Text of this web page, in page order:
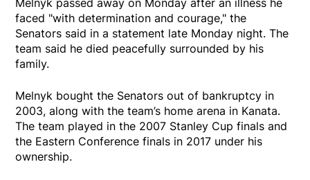
faced "with determination and courage," the
Senators said in a statement late Monday night. The
team said he died peacefully surrounded by his
family.
Melnyk bought the Senators out of bankruptcy in
2003, along with the team’s home arena in Kanata.
The team played in the 2007 Stanley Cup finals and
the Eastern Conference finals in 2017 under his
ownership.